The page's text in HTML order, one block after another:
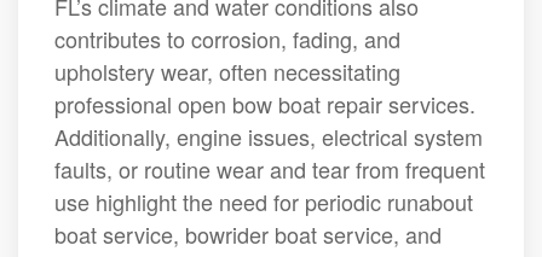
contributes to corrosion, fading, and
upholstery wear, often necessitating
professional open bow boat repair services.
Additionally, engine issues, electrical system
faults, or routine wear and tear from frequent
use highlight the need for periodic runabout
boat service, bowrider boat service, and